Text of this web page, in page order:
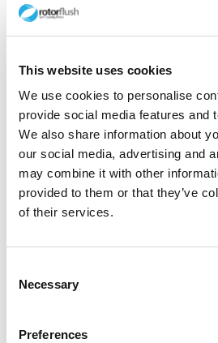
This website uses cookies
We use cookies to personalise
provide social media features and
We also share information about
our social media, advertising and
may combine it with other
provided to them or that they’ve
of their services.
Selection
Necessary
Preferences
of wastewater into natural
regulations are designed to
comprehensive.
Best practice recommends that
discharging agricultural
or lakes farmers can avoid
water in sedimentation ponds,
biologically treat water to help
solids and other contaminants
without its difficulties.
screening and pumping dirty